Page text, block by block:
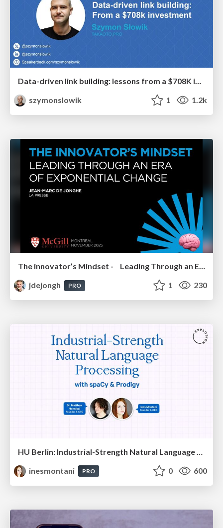
Data-driven link building: lessons from a $708K investment (BrightonSEO talk)
szymonslowik
1 1.2k
The innovator’s Mindset - Leading Through an Era of Exponential Change - McGill University 2025
jdejongh
PRO 1 230
inesmontani
PRO 0 600